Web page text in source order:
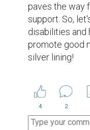
paves the way
support. So,
disabilities and
promote good
silver lining!
4 2